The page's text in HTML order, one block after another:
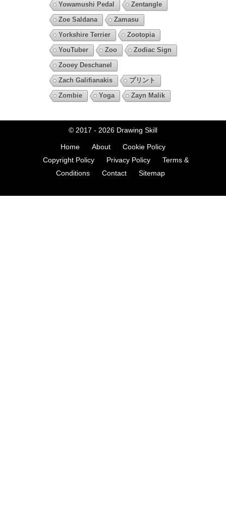
Yowamushi Pedal
Zentangle
Zoe Saldana
Zamasu
Yorkshire Terrier
Zootopia
YouTuber
Zoo
Zodiac Sign
Zooey Deschanel
Zach Galifianakis
プリント
Zombie
Yoga Zayn Malik
© 2017 - 2026 Drawing Skill
Home About
Cookie Policy
Copyright Policy
Privacy Policy
Terms &
Conditions
Contact Sitemap